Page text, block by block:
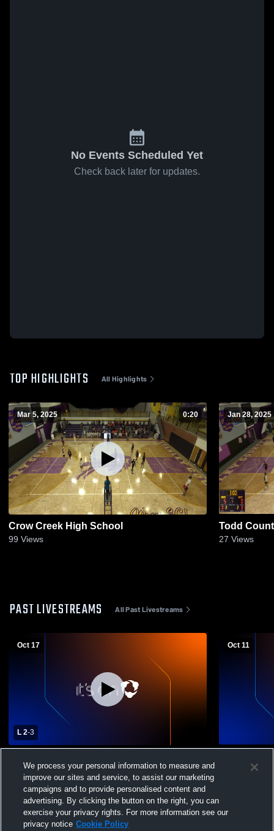
No Events Scheduled Yet
Check back later for updates.
TOP HIGHLIGHTS All Highlights
Mar 5, 2025 0:20
Crow Creek High School
99 Views
Jan 28, 2025
Todd
27 Views
PAST LIVESTREAMS All Past Livestreams
Oct 17
L 2-3
Oct 11
County
We process your personal information to measure and
improve our sites and service, to assist our marketing
campaigns and to provide personalised content and
advertising. By clicking the button on the right, you can
exercise your privacy rights. For more information see our
privacy notice Cookie Policy